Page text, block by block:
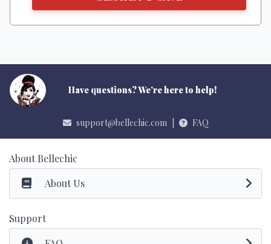
Have questions? We're here to help!
support@bellechic.com FAQ
About Bellechic
About Us
Support